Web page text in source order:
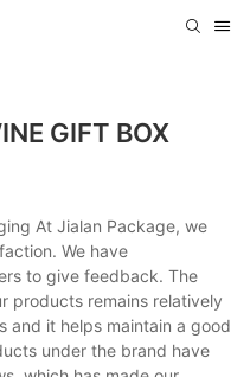
GIFT BOX
At Jialan Package, we
We have
to give feedback. The
products remains relatively
and it helps maintain a good
under the brand have